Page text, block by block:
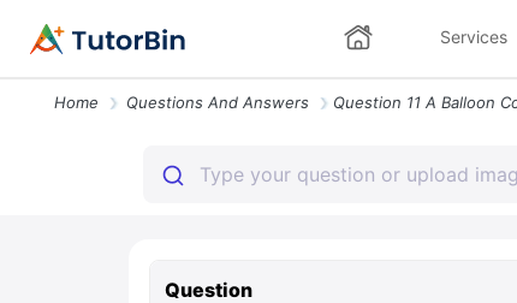
Services
Home Questions And Answers
Question